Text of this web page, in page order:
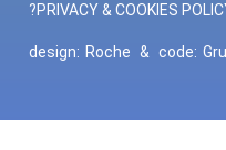
?PRIVACY & COOKIES
design: Roche & code: